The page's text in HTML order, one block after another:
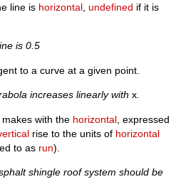
line is horizontal ,undefined if it is
is 0.5
to a curve at a given point.
increases linearly withx
with the horizontal , expressed
rise to the units of horizontal
to as run).
shingle roof system should be